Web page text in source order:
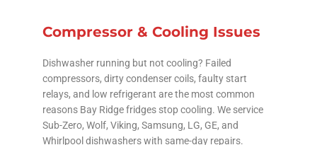
Compressor & Cooling Issues
Dishwasher running but not cooling? Failed
compressors, dirty condenser coils, faulty start
relays, and low refrigerant are the most common
reasons Bay Ridge fridges stop cooling. We service
Sub-Zero, Wolf, Viking, Samsung, LG, GE, and
Whirlpool dishwashers with same-day repairs.